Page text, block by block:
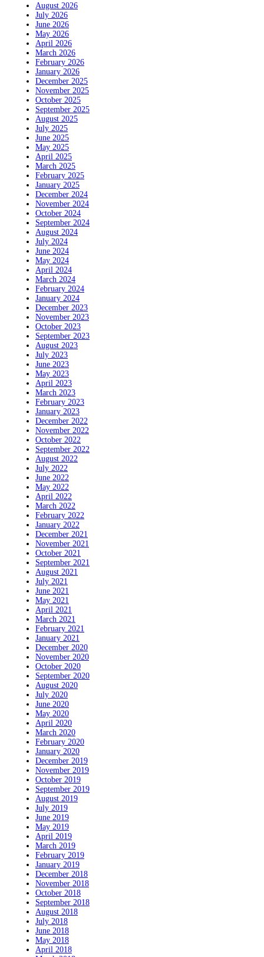
August 2026
July 2026
June 2026
May 2026
April 2026
March 2026
February 2026
January 2026
December 2025
November 2025
October 2025
September 2025
August 2025
July 2025
June 2025
May 2025
April 2025
March 2025
February 2025
January 2025
December 2024
November 2024
October 2024
September 2024
August 2024
July 2024
June 2024
May 2024
April 2024
March 2024
February 2024
January 2024
December 2023
November 2023
October 2023
September 2023
August 2023
July 2023
June 2023
May 2023
April 2023
March 2023
February 2023
January 2023
December 2022
November 2022
October 2022
September 2022
August 2022
July 2022
June 2022
May 2022
April 2022
March 2022
February 2022
January 2022
December 2021
November 2021
October 2021
September 2021
August 2021
July 2021
June 2021
May 2021
April 2021
March 2021
February 2021
January 2021
December 2020
November 2020
October 2020
September 2020
August 2020
July 2020
June 2020
May 2020
April 2020
March 2020
February 2020
January 2020
December 2019
November 2019
October 2019
September 2019
August 2019
July 2019
June 2019
May 2019
April 2019
March 2019
February 2019
January 2019
December 2018
November 2018
October 2018
September 2018
August 2018
July 2018
June 2018
May 2018
April 2018